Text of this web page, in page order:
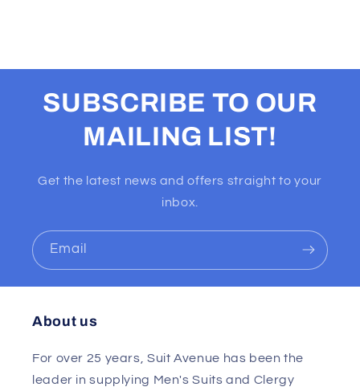
SUBSCRIBE TO OUR
MAILING LIST!
Get the latest news and offers straight to your
inbox.
Email
About us
For over 25 years, Suit Avenue has been the
leader in supplying Men's Suits and Clergy